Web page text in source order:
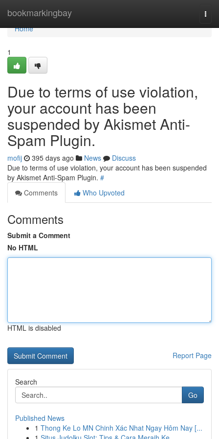
bookmarkingbay
Home
Home
1
Due to terms of use violation,
your account has been
suspended by Akismet Anti-
Spam Plugin.
mofij 395 days ago News
Discuss
Due to terms of use violation, your account has been suspended
by Akismet Anti-Spam Plugin. #
Comments
Who Upvoted
Comments
Submit a Comment
No HTML
HTML is disabled
Report Page
Search
Go
Published News
1 Thong Ke Lo MN Chinh Xác Nhat Ngay Hôm Nay [...